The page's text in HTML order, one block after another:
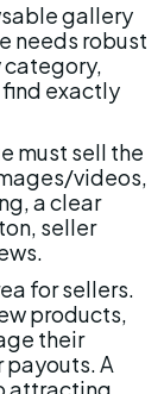
gallery
needs robust
category,
find exactly
must sell the
videos,
a clear
seller
for sellers.
products,
their
A